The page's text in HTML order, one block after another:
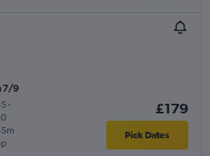
7/9
-
£179
Pick Dates